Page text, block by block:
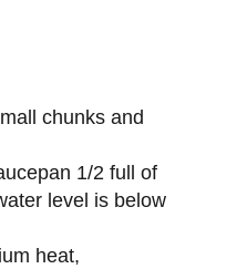
chunks and
1/2 full of
level is below
heat,